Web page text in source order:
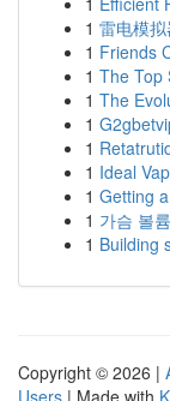
1 雷电模
1 Friends
1 The Top
1 The
1
1
1 Ideal
1 Getting
1 가슴 볼
1 Building
Copyright © 2026 |
Users | Made with